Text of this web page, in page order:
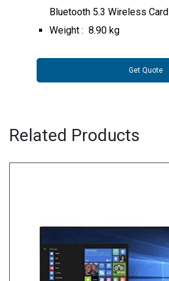
Bluetooth 5.3 Wireless Card
Weight : 8.90 kg
Get Quote
Related Products